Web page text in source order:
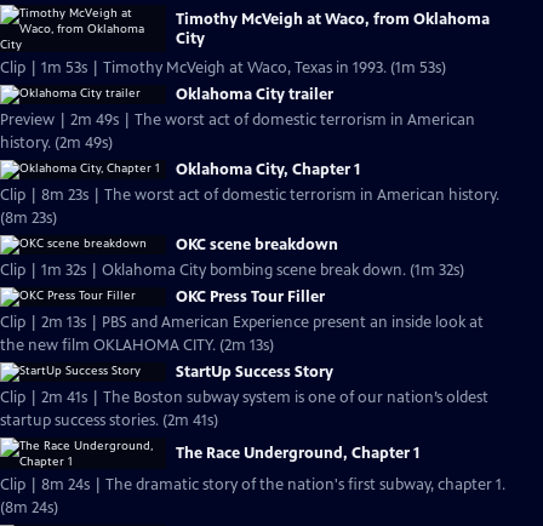
Timothy McVeigh at Waco, from Oklahoma
City
Clip | 1m 53s | Timothy McVeigh at Waco, Texas in 1993. (1m 53s)
Oklahoma City trailer
Preview | 2m 49s | The worst act of domestic terrorism in American
history. (2m 49s)
Oklahoma City, Chapter 1
Clip | 8m 23s | The worst act of domestic terrorism in American history.
(8m 23s)
OKC scene breakdown
Clip | 1m 32s | Oklahoma City bombing scene break down. (1m 32s)
OKC Press Tour Filler
Clip | 2m 13s | PBS and American Experience present an inside look at
the new film OKLAHOMA CITY. (2m 13s)
StartUp Success Story
Clip | 2m 41s | The Boston subway system is one of our nation’s oldest
startup success stories. (2m 41s)
The Race Underground, Chapter 1
Clip | 8m 24s | The dramatic story of the nation's first subway, chapter 1.
(8m 24s)